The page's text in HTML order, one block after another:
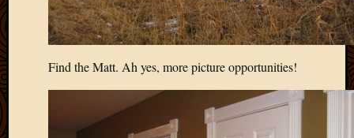
Find the Matt. Ah yes, more picture opportunities!
2008
2008